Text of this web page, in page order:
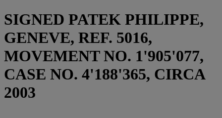
SIGNED PATEK PHILIPPE,
GENEVE, REF. 5016,
MOVEMENT NO. 1'905'077,
CASE NO. 4'188'365, CIRCA
2003